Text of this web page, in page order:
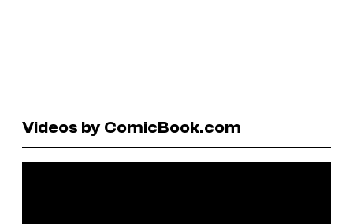
Videos by ComicBook.com